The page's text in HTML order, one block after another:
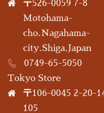
〒526-0059 7-8
Motohama-
cho.Nagahama-
city.Shiga.Japan
0749-65-5050
Tokyo Store
〒106-0045 2-20-
105